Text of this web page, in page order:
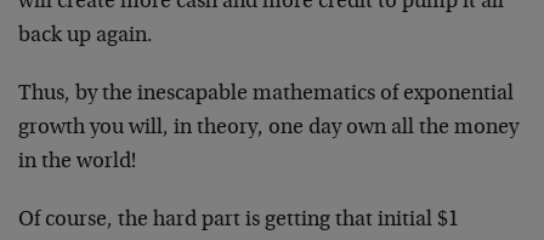
back up again.
Thus, by the inescapable mathematics of exponential
growth you will, in theory, one day own all the money
in the world!
Of course, the hard part is getting that initial $1